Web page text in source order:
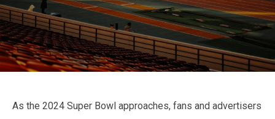
As the 2024 Super Bowl approaches, fans and advertisers